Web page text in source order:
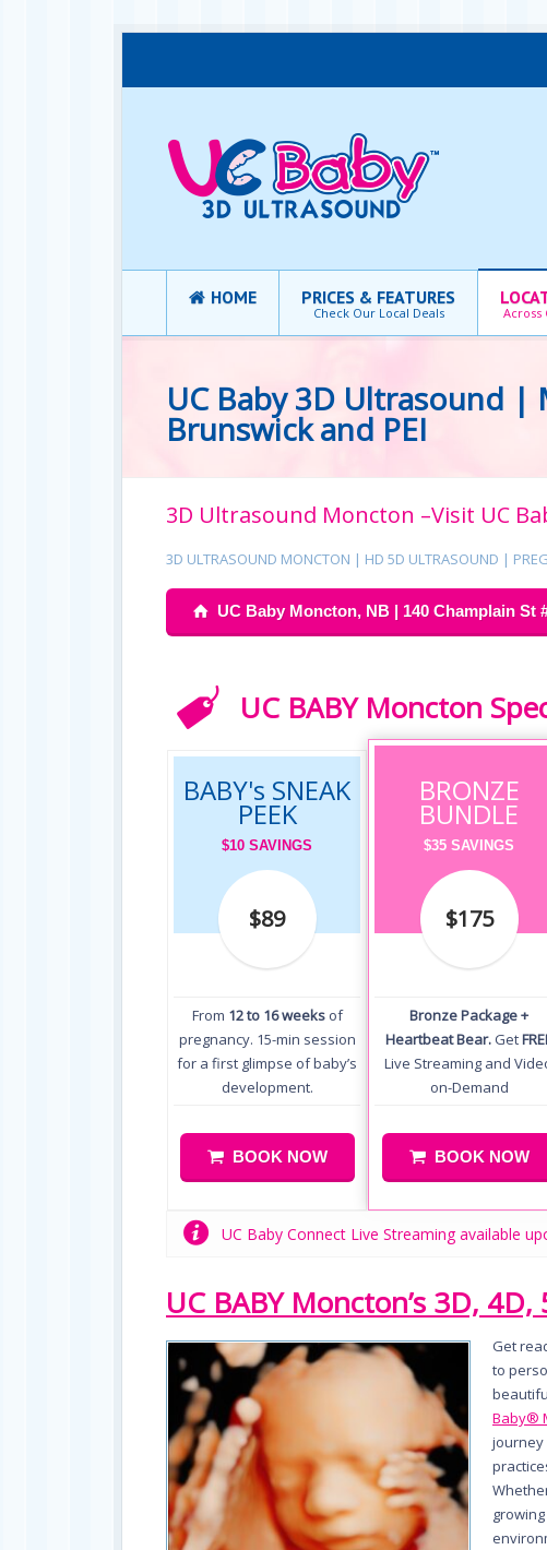
HOME PRICES & FEATURES
Check Our Local Deals Across
UC Baby 3D Ultrasound |
Brunswick and PEI
3D Ultrasound Moncton –Visit UC
3D ULTRASOUND MONCTON | HD 5D ULTRASOUND |
UC Baby Moncton, NB | 140 Champlain St
UC BABY Moncton
BABY's SNEAK
PEEK
$10 SAVINGS
$89
From 12 to 16 weeksof
pregnancy. 15-min session
for a first glimpse of baby’s
development.
BOOK NOW
BRONZE
BUNDLE
$35 SAVINGS
$175
Bronze Package +
Heartbeat Bear. Get
Live Streaming and
on-Demand
BOOK NOW
UC Baby Connect Live Streaming available
UC BABY Moncton’s 3D,
Get
to
Baby®
journey